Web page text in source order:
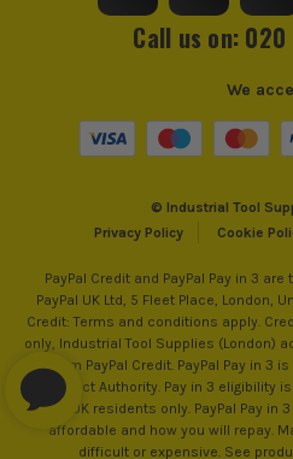
Call us on:
© Industrial Tool
Privacy Policy
Cookie
We
PayPal Credit and PayPal Pay in 3
PayPal UK Ltd, 5 Fleet Place, London,
Credit: Terms and conditions apply.
only, Industrial Tool Supplies (London)
from PayPal Credit. PayPal Pay in 3
Conduct Authority. Pay in 3 eligibility
18+. UK residents only. PayPal Pay
affordable and how you will repay.
difficult or expensive. See